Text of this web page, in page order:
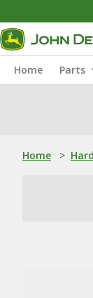
Home Parts
Home >